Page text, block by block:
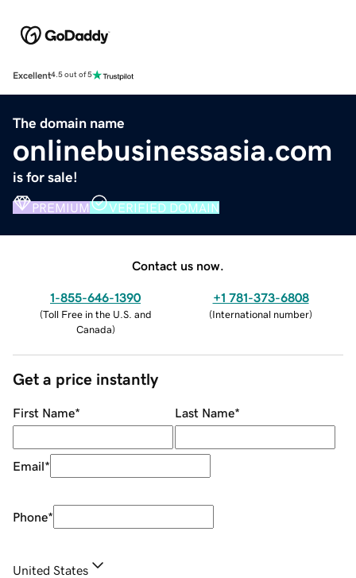
Excellent4.5 out of 5
The domain name
onlinebusinessasia.com
is for sale!
PREMIUM VERIFIED DOMAIN
Contact us now.
1-855-646-1390
(Toll Free in the U.S. and
Canada)
+1 781-373-6808
(International number)
Get a price instantly
First Name* Last Name*
Email*
Phone*
United States